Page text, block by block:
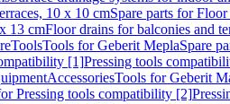
10 x 10 cmSpare parts for
13 cmFloor drains for balconies and
ToolsTools for Geberit MeplaSpare
[1]Pressing tools
AccessoriesTools for Geberit
Pressing tools compatibility [2]